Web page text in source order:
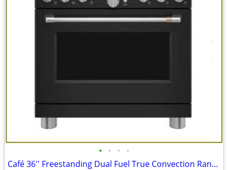
• • • •
Café 36'' Freestanding Dual Fuel True Convection Range Matte Black